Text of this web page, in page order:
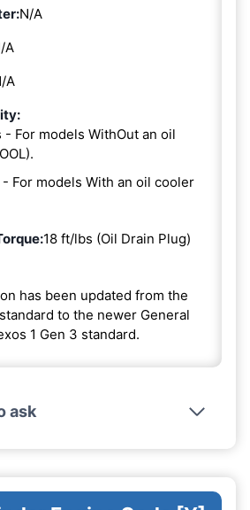
N/A
A
A
- For models WithOut an oil
- For models With an oil cooler
18 ft/lbs (Oil Drain Plug)
has been updated from the
to the newer General
1 Gen 3 standard.
ask